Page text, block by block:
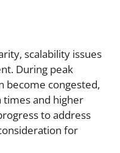
scalability issues
During peak
become congested,
times and higher
to address
for